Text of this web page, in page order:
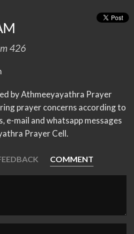
426
by Athmeeyayathra Prayer
prayer concerns according to
e-mail and whatsapp messages
Prayer Cell.
COMMENT